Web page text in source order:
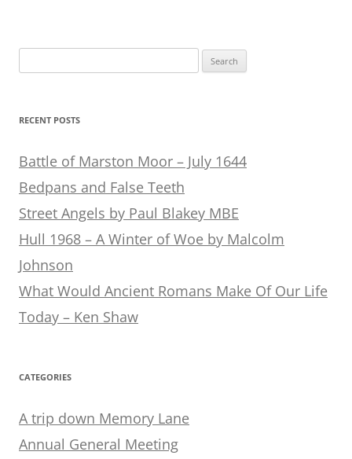
for:
RECENT POSTS
Battle of Marston Moor – July 1644
Bedpans and False Teeth
Street Angels by Paul Blakey MBE
Hull 1968 – A Winter of Woe by Malcolm
Johnson
What Would Ancient Romans Make Of Our Life
Today – Ken Shaw
CATEGORIES
A trip down Memory Lane
Annual General Meeting